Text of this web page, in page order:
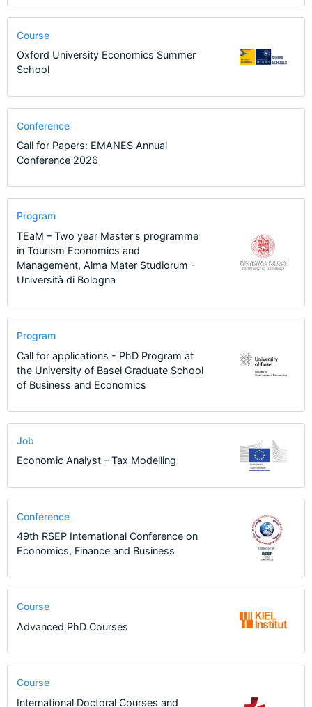
Course
Oxford University Economics Summer
School
Conference
Call for Papers: EMANES Annual
Conference 2026
Program
TEaM – Two year Master's programme
in Tourism Economics and
Management, Alma Mater Studiorum -
Università di Bologna
Program
Call for applications - PhD Program at
the University of Basel Graduate School
of Business and Economics
Job
Economic Analyst – Tax Modelling
Conference
49th RSEP International Conference on
Economics, Finance and Business
Course
Advanced PhD Courses
Course
International Doctoral Courses and